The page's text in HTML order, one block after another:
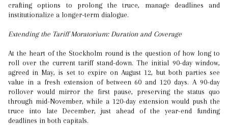
crafting options to prolong the truce, manage deadlines and
institutionalize a longer-term dialogue.
Extending the Tariff Moratorium: Duration and Coverage
At the heart of the Stockholm round is the question of how long to
roll over the current tariff stand-down. The initial 90-day window,
agreed in May, is set to expire on August 12, but both parties see
value in a fresh extension of between 60 and 120 days. A 90-day
rollover would mirror the first pause, preserving the status quo
through mid-November, while a 120-day extension would push the
truce into late December, just ahead of the year-end funding
deadlines in both capitals.